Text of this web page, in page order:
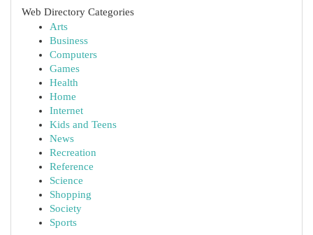
Web Directory Categories
Arts
Business
Computers
Games
Health
Home
Internet
Kids and Teens
News
Recreation
Reference
Science
Shopping
Society
Sports